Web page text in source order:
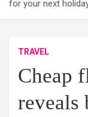
for your next
TRAVEL
Cheap
reveals